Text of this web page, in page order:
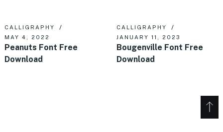
CALLIGRAPHY
MAY 4, 2022
Peanuts Font Free
Download
CALLIGRAPHY
JANUARY 11, 2023
Bougenville Font Free
Download